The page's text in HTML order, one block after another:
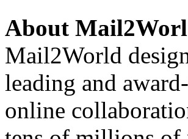
About
Mail2World
leading and
online